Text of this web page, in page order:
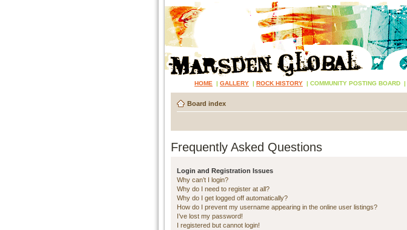
HOME | GALLERY | ROCK HISTORY | COMMUNITY POSTING BOARD |
Board index
Frequently Asked Questions
Login and Registration Issues
Why can’t I login?
Why do I need to register at all?
Why do I get logged off automatically?
How do I prevent my username appearing in the online user listings?
I’ve lost my password!
I registered but cannot login!